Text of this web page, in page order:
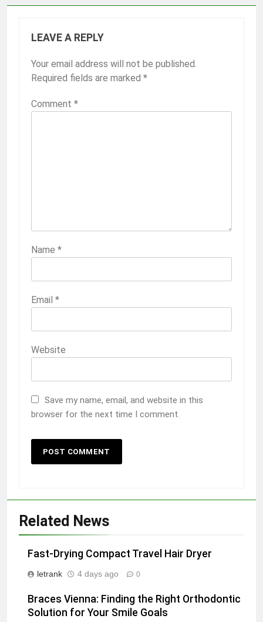
LEAVE A REPLY
Your email address will not be published.
Required fields are marked *
Comment *
Name *
Email *
Website
Save my name, email, and website in this
browser for the next time I comment.
Related News
Fast-Drying Compact Travel Hair Dryer
letrank 4 days ago 0
Braces Vienna: Finding the Right Orthodontic
Solution for Your Smile Goals